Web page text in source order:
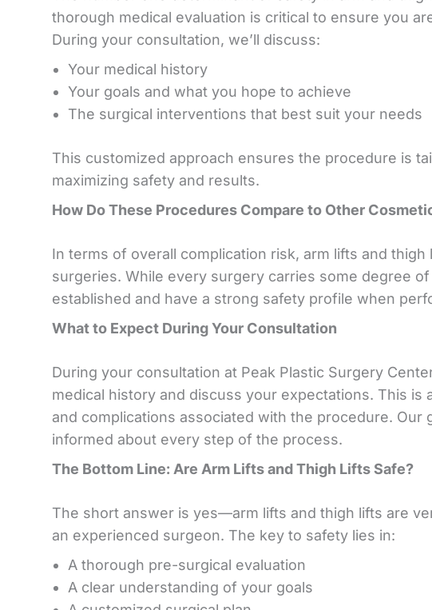
thorough medical evaluation is critical to ensure you
During your consultation, we’ll discuss:
Your medical history
Your goals and what you hope to achieve
The surgical interventions that best suit your needs
This customized approach ensures the procedure is
maximizing safety and results.
How Do These Procedures Compare to Other
In terms of overall complication risk, arm lifts and
surgeries. While every surgery carries some degree
established and have a strong safety profile when
What to Expect During Your Consultation
During your consultation at Peak Plastic Surgery
medical history and discuss your expectations. This
and complications associated with the procedure.
informed about every step of the process.
The Bottom Line: Are Arm Lifts and Thigh Lifts Safe?
The short answer is yes—arm lifts and thigh lifts are
an experienced surgeon. The key to safety lies in:
A thorough pre-surgical evaluation
A clear understanding of your goals